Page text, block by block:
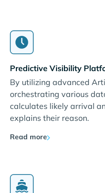
Predictive Visibility
By utilizing advanced
orchestrating various
calculates likely arrival
explains their reason.
Read more